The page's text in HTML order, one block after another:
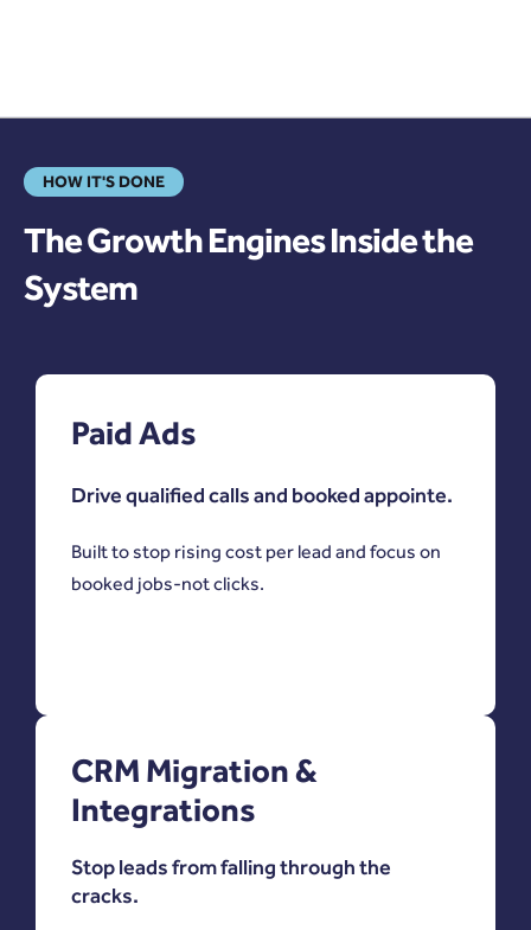
HOW IT'S DONE
The Growth Engines Inside the
System
Paid Ads
Drive qualified calls and booked appointe.
Built to stop rising cost per lead and focus on
booked jobs-not clicks.
CRM Migration &
Integrations
Stop leads from falling through the
cracks.